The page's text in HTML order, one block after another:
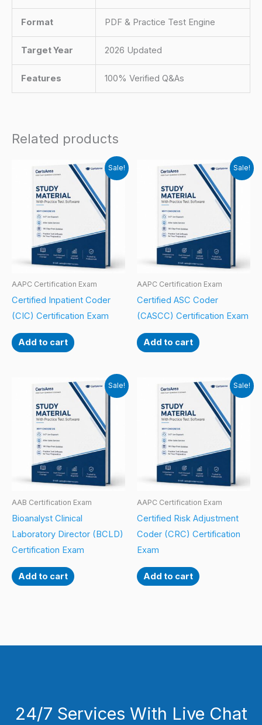
Format PDF & Practice Test Engine
Target Year 2026 Updated
Features 100% Verified Q&As
Related products
Sale!
AAPC Certification Exam
Certified Inpatient Coder
(CIC) Certification Exam
Add to cart
Sale!
AAPC Certification Exam
Certified ASC Coder
(CASCC) Certification Exam
Add to cart
Sale!
AAB Certification Exam
Bioanalyst Clinical
Laboratory Director (BCLD)
Certification Exam
Add to cart
Sale!
AAPC Certification Exam
Certified Risk Adjustment
Coder (CRC) Certification
Exam
Add to cart
24/7 Services With Live Chat